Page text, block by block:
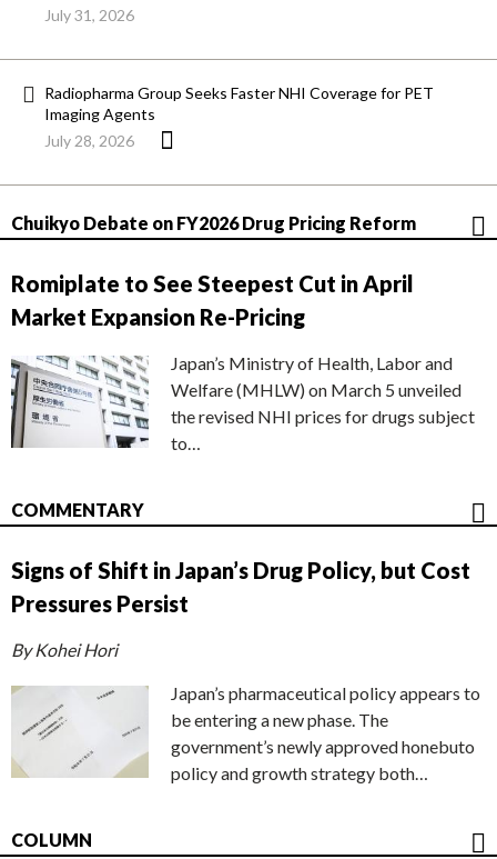
July 31, 2026
Radiopharma Group Seeks Faster NHI Coverage for PET
Imaging Agents
July 28, 2026
Chuikyo Debate on FY2026 Drug Pricing Reform
Romiplate to See Steepest Cut in April
Market Expansion Re-Pricing
Japan’s Ministry of Health, Labor and
Welfare (MHLW) on March 5 unveiled
the revised NHI prices for drugs subject
to…
COMMENTARY
Signs of Shift in Japan’s Drug Policy, but Cost
Pressures Persist
By Kohei Hori
Japan’s pharmaceutical policy appears to
be entering a new phase. The
government’s newly approved honebuto
policy and growth strategy both…
COLUMN